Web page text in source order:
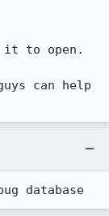
it to open.
can help
database